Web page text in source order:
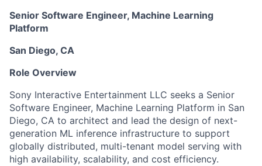
Senior Software Engineer, Machine Learning
Platform
San Diego, CA
Role Overview
Sony Interactive Entertainment LLC seeks a Senior
Software Engineer, Machine Learning Platform in San
Diego, CA to architect and lead the design of next-
generation ML inference infrastructure to support
globally distributed, multi-tenant model serving with
high availability, scalability, and cost efficiency.